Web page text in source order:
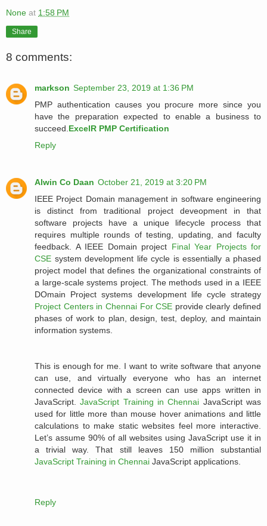
None at 1:58 PM
Share
8 comments:
markson September 23, 2019 at 1:36 PM
PMP authentication causes you procure more since you
have the preparation expected to enable a business to
succeed. ExcelR PMP Certification
Reply
Alwin Co Daan October 21, 2019 at 3:20 PM
IEEE Project Domain management in software engineering
is distinct from traditional project deveopment in that
software projects have a unique lifecycle process that
requires multiple rounds of testing, updating, and faculty
feedback. A IEEE Domain project Final Year Projects for
CSE system development life cycle is essentially a phased
project model that defines the organizational constraints of
a large-scale systems project. The methods used in a IEEE
DOmain Project systems development life cycle strategy
Project Centers in Chennai For CSE provide clearly defined
phases of work to plan, design, test, deploy, and maintain
information systems.
This is enough for me. I want to write software that anyone
can use, and virtually everyone who has an internet
connected device with a screen can use apps written in
JavaScript.JavaScript Training in Chennai JavaScript was
used for little more than mouse hover animations and little
calculations to make static websites feel more interactive.
Let’s assume 90% of all websites using JavaScript use it in
a trivial way. That still leaves 150 million substantial
JavaScript Training in Chennai JavaScript applications.
Reply